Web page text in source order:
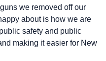
we removed off our
about is how we are
safety and public
making it easier for New